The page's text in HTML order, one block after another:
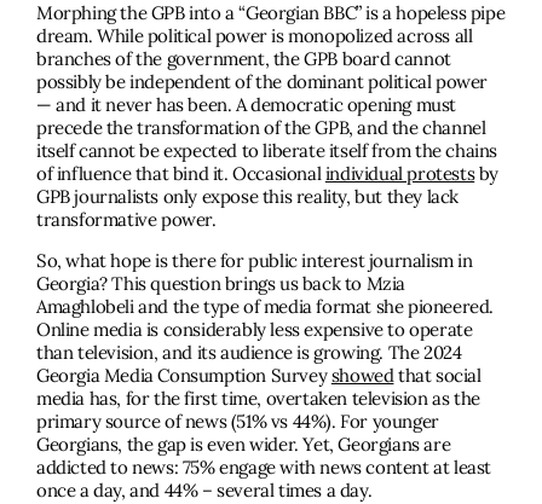
Morphing the GPB into a “Georgian BBC” is a hopeless pipe
dream. While political power is monopolized across all
branches of the government, the GPB board cannot
possibly be independent of the dominant political power
— and it never has been. A democratic opening must
precede the transformation of the GPB, and the channel
itself cannot be expected to liberate itself from the chains
of influence that bind it. Occasionalindividual protestsby
GPB journalists only expose this reality, but they lack
transformative power.
So, what hope is there for public interest journalism in
Georgia? This question brings us back to Mzia
Amaghlobeli and the type of media format she pioneered.
Online media is considerably less expensive to operate
than television, and its audience is growing. The 2024
Georgia Media Consumption Surveyshowedthat social
media has, for the first time, overtaken television as the
primary source of news (51% vs 44%). For younger
Georgians, the gap is even wider. Yet, Georgians are
addicted to news: 75% engage with news content at least
once a day, and 44% – several times a day.